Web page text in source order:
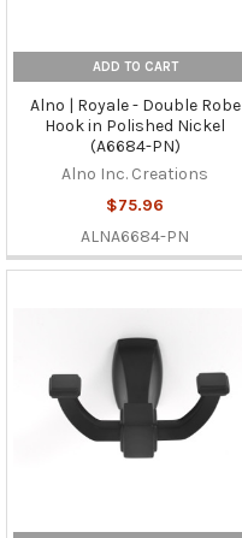
ADD TO CART
Alno | Royale - Double Robe
Hook in Polished Nickel
(A6684-PN)
Alno Inc. Creations
$75.96
ALNA6684-PN